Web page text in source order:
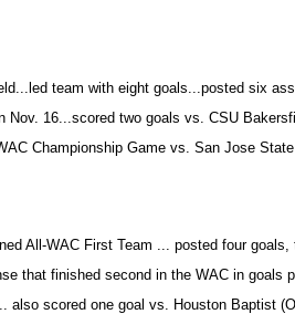
team with eight goals...posted six
Nov. 16...scored two goals vs. CSU
Championship Game vs. San Jose
All-WAC First Team ... posted four
that finished second in the WAC in goals
also scored one goal vs. Houston Baptist